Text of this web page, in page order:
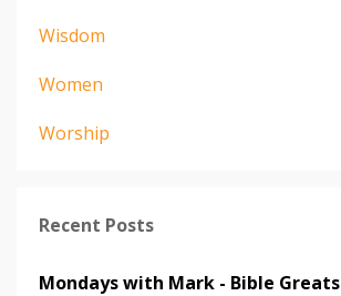
Wisdom
Women
Worship
Recent Posts
Mondays with Mark - Bible Greats